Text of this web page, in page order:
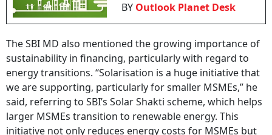
BY Outlook Planet Desk
The SBI MD also mentioned the growing importance of
sustainability in financing, particularly with regard to
energy transitions. “Solarisation is a huge initiative that
we are supporting, particularly for smaller MSMEs,” he
said, referring to SBI’s Solar Shakti scheme, which helps
larger MSMEs transition to renewable energy. This
initiative not only reduces energy costs for MSMEs but